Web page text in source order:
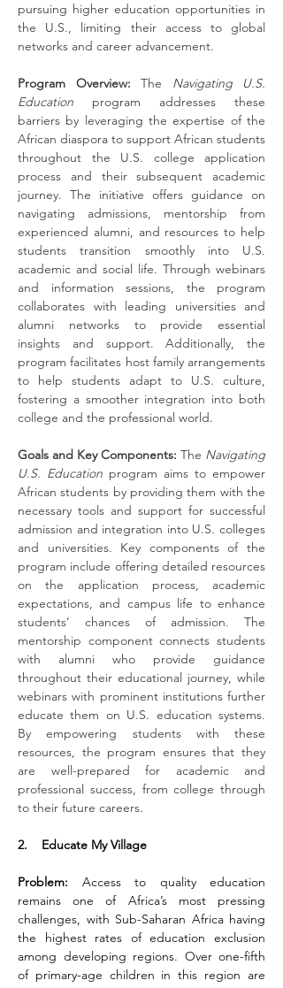
pursuing higher education opportunities in
the U.S., limiting their access to global
networks and career advancement.
Program Overview: The Navigating U.S.
Education program addresses these
barriers by leveraging the expertise of the
African diaspora to support African students
throughout the U.S. college application
process and their subsequent academic
journey. The initiative offers guidance on
navigating admissions, mentorship from
experienced alumni, and resources to help
students transition smoothly into U.S.
academic and social life. Through webinars
and information sessions, the program
collaborates with leading universities and
alumni networks to provide essential
insights and support. Additionally, the
program facilitates host family arrangements
to help students adapt to U.S. culture,
fostering a smoother integration into both
college and the professional world.
Goals and Key Components: The Navigating
U.S. Education program aims to empower
African students by providing them with the
necessary tools and support for successful
admission and integration into U.S. colleges
and universities. Key components of the
program include offering detailed resources
on the application process, academic
expectations, and campus life to enhance
students’ chances of admission. The
mentorship component connects students
with alumni who provide guidance
throughout their educational journey, while
webinars with prominent institutions further
educate them on U.S. education systems.
By empowering students with these
resources, the program ensures that they
are well-prepared for academic and
professional success, from college through
to their future careers.
2.    Educate My Village
Problem: Access to quality education
remains one of Africa’s most pressing
challenges, with Sub-Saharan Africa having
the highest rates of education exclusion
among developing regions. Over one-fifth
of primary-age children in this region are